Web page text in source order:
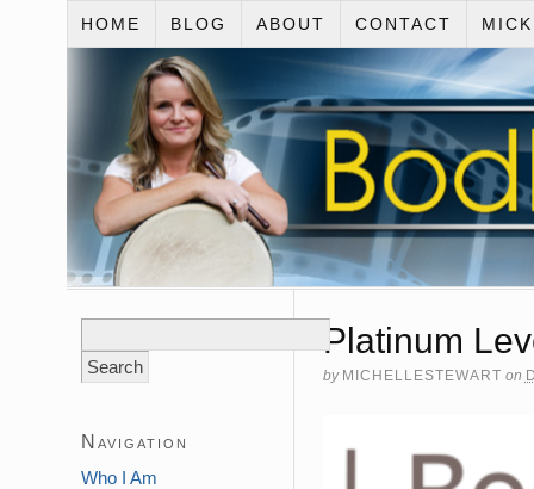
HOME BLOG ABOUT CONTACT
Platinum
by MICHELLESTEWART on
for:
Navigation
Who I Am